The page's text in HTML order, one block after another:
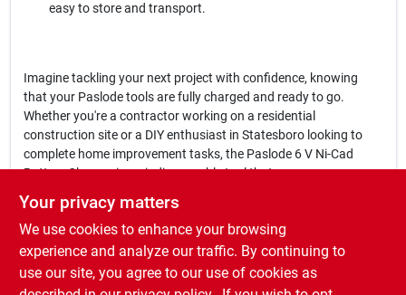
easy to store and transport.
Imagine tackling your next project with confidence, knowing
that your Paslode tools are fully charged and ready to go.
Whether you're a contractor working on a residential
construction site or a DIY enthusiast in Statesboro looking to
complete home improvement tasks, the Paslode 6 V Ni-Cad
Battery Charger is an indispensable tool that ensures your
In conclusion, thePaslode 6 V Ni-Cad Battery Charger
a charger; it's a commitment to efficiency and reliability in your
work. Don't let a dead battery slow you down—keep your
Paslode tools powered and ready for action by getting your
Your privacy matters
We use cookies to enhance your browsing
experience and analyze our traffic. By continuing to
use our site, you agree to our use of cookies as